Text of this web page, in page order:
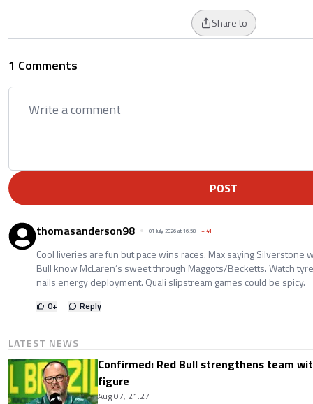
Share to
1 Comments
POST
thomasanderson98 01 July 2026 at 16:58 +41
Cool liveries are fun but pace wins races. Max saying Silverstone
Bull know McLaren’s sweet through Maggots/Becketts. Watch
nails energy deployment. Quali slipstream games could be spicy.
0+ Reply
LATEST NEWS
Confirmed: Red Bull strengthens team
figure
Aug 07, 21:27